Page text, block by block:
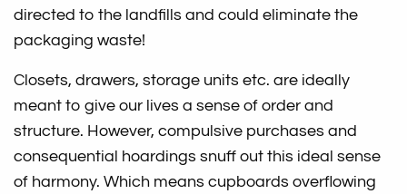
directed to the landfills and could eliminate the
packaging waste!
Closets, drawers, storage units etc. are ideally
meant to give our lives a sense of order and
structure. However, compulsive purchases and
consequential hoardings snuff out this ideal sense
of harmony. Which means cupboards overflowing